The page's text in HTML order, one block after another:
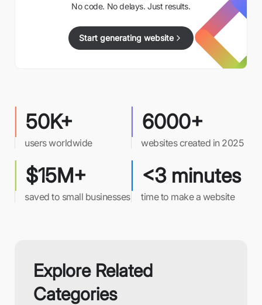
No code. No delays. Just results.
Start generating website
50K+
users worldwide
6000+
websites created in 2025
$15M+
saved to small businesses
<3 minutes
time to make a website
Explore Related
Categories